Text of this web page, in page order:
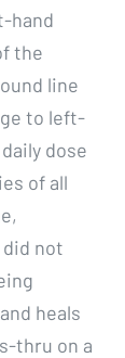
hand
the
line
to left-
dose
of all
did not
heals
thru on a